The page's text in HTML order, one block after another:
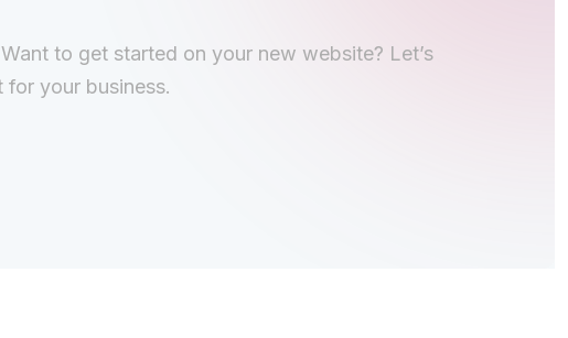
to get started on your new website? Let’s
your business.